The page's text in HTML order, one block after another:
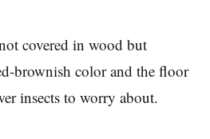
covered in wood but
brownish color and the floor
insects to worry about.